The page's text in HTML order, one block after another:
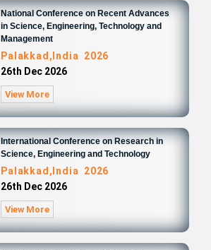
National Conference on Recent Advances
in Science, Engineering, Technology and
Management
Palakkad,India 2026
26th Dec 2026
View More
International Conference on Research in
Science, Engineering and Technology
Palakkad,India 2026
26th Dec 2026
View More